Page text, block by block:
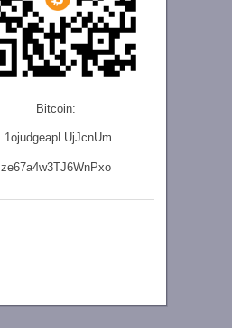
Bitcoin:
1ojudgeapLUjJcnUm
ze67a4w3TJ6WnPxo